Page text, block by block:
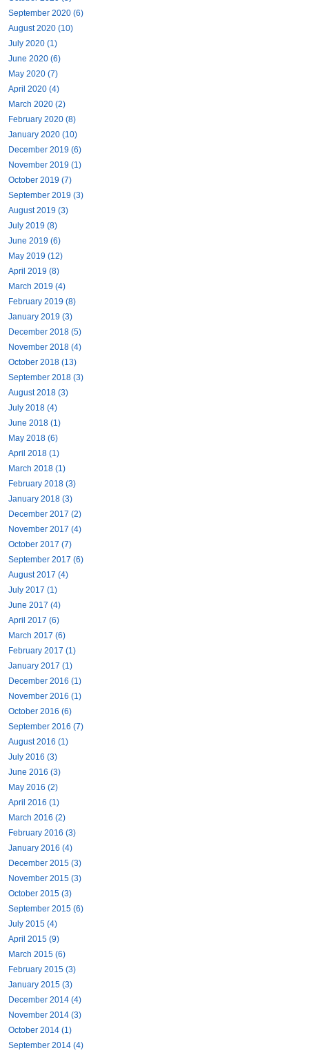
September 2020 (6)
August 2020 (10)
July 2020 (1)
June 2020 (6)
May 2020 (7)
April 2020 (4)
March 2020 (2)
February 2020 (8)
January 2020 (10)
December 2019 (6)
November 2019 (1)
October 2019 (7)
September 2019 (3)
August 2019 (3)
July 2019 (8)
June 2019 (6)
May 2019 (12)
April 2019 (8)
March 2019 (4)
February 2019 (8)
January 2019 (3)
December 2018 (5)
November 2018 (4)
October 2018 (13)
September 2018 (3)
August 2018 (3)
July 2018 (4)
June 2018 (1)
May 2018 (6)
April 2018 (1)
March 2018 (1)
February 2018 (3)
January 2018 (3)
December 2017 (2)
November 2017 (4)
October 2017 (7)
September 2017 (6)
August 2017 (4)
July 2017 (1)
June 2017 (4)
April 2017 (6)
March 2017 (6)
February 2017 (1)
January 2017 (1)
December 2016 (1)
November 2016 (1)
October 2016 (6)
September 2016 (7)
August 2016 (1)
July 2016 (3)
June 2016 (3)
May 2016 (2)
April 2016 (1)
March 2016 (2)
February 2016 (3)
January 2016 (4)
December 2015 (3)
November 2015 (3)
October 2015 (3)
September 2015 (6)
July 2015 (4)
April 2015 (9)
March 2015 (6)
February 2015 (3)
January 2015 (3)
December 2014 (4)
November 2014 (3)
October 2014 (1)
September 2014 (4)